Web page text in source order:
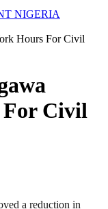
Hours For Civil
For Civil
a reduction in